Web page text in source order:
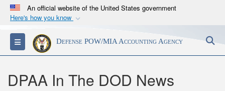
An official website of the United States government
Here's how you know
Official websites use .mil
A.milwebsite belongs to an official U.S.
Department of Defense organization in the United
Toggle navigationDefense POW/MIA Accounting Agency
DPAA In The DOD News